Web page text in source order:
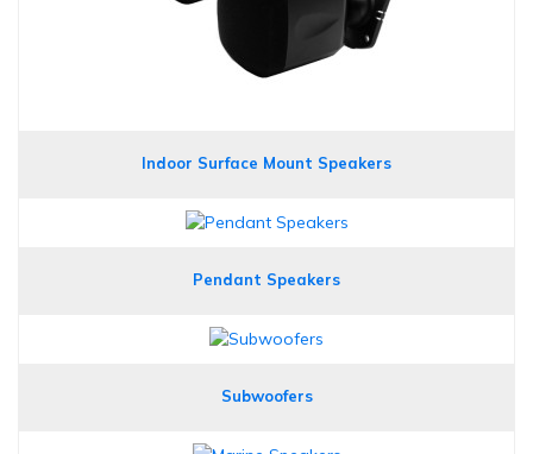
Indoor Surface Mount Speakers
Pendant Speakers
Subwoofers